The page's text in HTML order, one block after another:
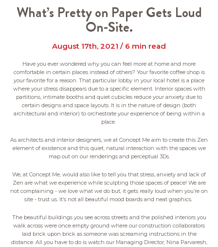
What’s Pretty on Paper Gets Loud
On-Site.
August 17th, 2021 / 6 min read
Have you ever wondered why you can feel more at home and more
comfortable in certain places instead of others? Your favorite coffee shop is
your favorite for a reason. That particular lobby in your local hotel is a place
where your stress disappears due to a specific element. Interior spaces with
partitions, intimate booths and quiet cubicles reduce your anxiety due to
certain designs and space layouts. It is in the nature of design (both
architectural and interior) to orchestrate your experience of being within a
place.
As architects and interior designers, we at Concept Me aim to create this Zen
element of existence and this quiet, natural interaction with the spaces we
map out on our renderings and perceptual 3Ds.
We, at Concept Me, would also like to tell you that stress, anxiety and lack of
Zen are what we experience while sculpting those spaces of peace! We are
not complaining - we love what we do but, it gets really loud when you’re on
site - trust us. It’s not all beautiful mood boards and neat graphics.
The beautiful buildings you see across streets and the polished interiors you
walk across were once empty ground where our construction collaborators
laid brick upon brick as someone was screaming instructions in the
distance. All you have to do is watch our Managing Director, Nina Parvaresh,